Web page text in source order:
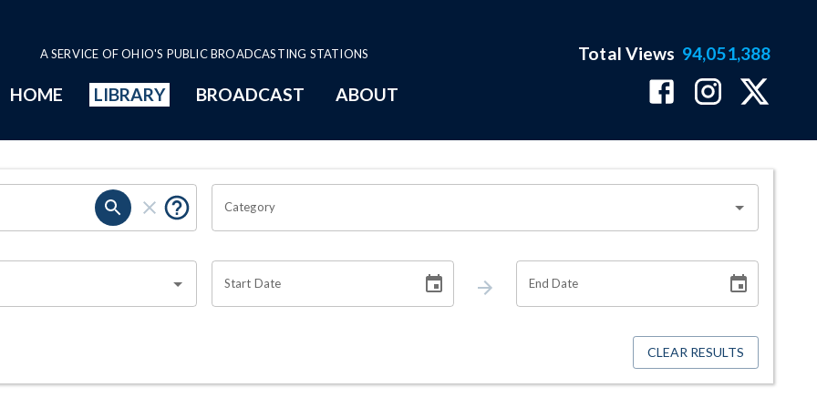
A SERVICE OF OHIO'S PUBLIC BROADCASTING STATIONS
HOME LIBRARY BROADCAST ABOUT
Total Views 94,051,388
Category
Start Date End Date
CLEAR RESULTS